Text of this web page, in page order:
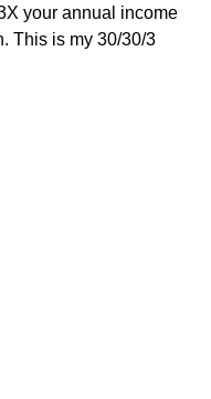
your annual income
This is my 30/30/3